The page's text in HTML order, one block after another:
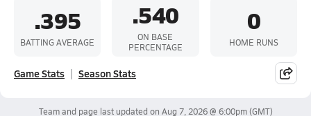
.395
BATTING AVERAGE
.540
ON BASE
PERCENTAGE
0
HOME RUNS
Game Stats Season Stats
Team and page last updated on Aug 7, 2026 @ 6:00pm(GMT)